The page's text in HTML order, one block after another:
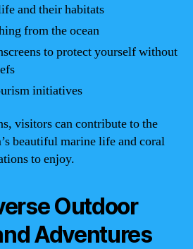
and their habitats
from the ocean
to protect yourself without
initiatives
visitors can contribute to the
beautiful marine life and coral
to enjoy.
Outdoor
Adventures